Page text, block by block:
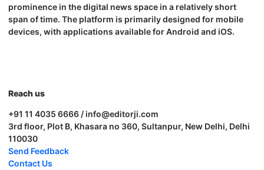
prominence in the digital news space in a relatively short
span of time. The platform is primarily designed for mobile
devices, with applications available for Android and iOS.
Reach us
+91 11 4035 6666 / info@editorji.com
3rd floor, Plot B, Khasara no 360, Sultanpur, New Delhi, Delhi
110030
Send Feedback
Contact Us